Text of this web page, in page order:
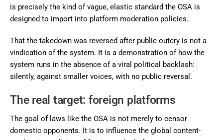
is precisely the kind of vague, elastic standard the OSA is
designed to import into platform moderation policies.
That the takedown was reversed after public outcry is not a
vindication of the system. It is a demonstration of how the
system runs in the absence of a viral political backlash:
silently, against smaller voices, with no public reversal.
The real target: foreign platforms
The goal of laws like the OSA is not merely to censor
domestic opponents. It is to influence the global content-